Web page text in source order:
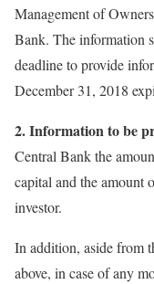
Management of
Bank. The information
deadline to provide
December 31, 2018
2. Information to be
Central Bank the
capital and the amount
investor.
In addition, aside from
above, in case of any